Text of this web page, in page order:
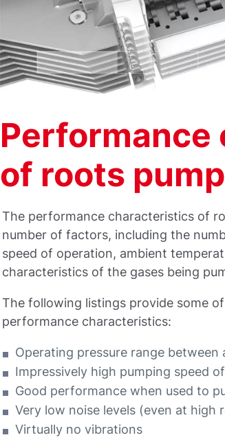
of roots
The performance characteristics of
number of factors, including the
speed of operation, ambient
characteristics of the gases being
The following listings provide some
performance characteristics:
Operating pressure range
Impressively high pumping speed
Good performance when used to
Very low noise levels (even at high
Virtually no vibrations